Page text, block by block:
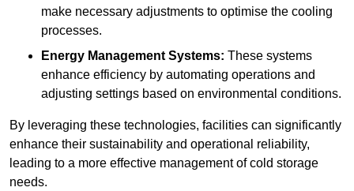
make necessary adjustments to optimise the cooling
processes.
Energy Management Systems: These systems
enhance efficiency by automating operations and
adjusting settings based on environmental conditions.
By leveraging these technologies, facilities can significantly
enhance their sustainability and operational reliability,
leading to a more effective management of cold storage
needs.